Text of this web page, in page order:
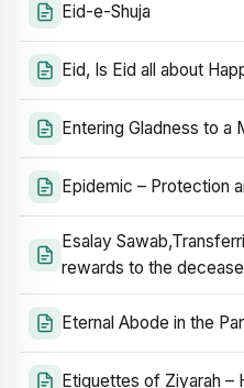
Eid-e-Shuja
Eid, Is Eid all about
Entering Gladness to a
Epidemic – Protection
Esalay
rewards to the
Eternal Abode in the
Etiquettes of Ziyarah –